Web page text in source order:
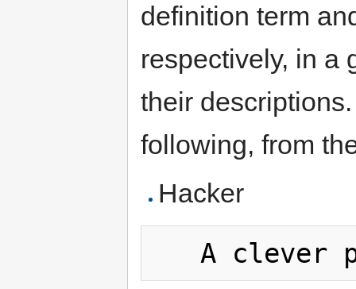
definition term
respectively, in a
their
following, from
Hacker